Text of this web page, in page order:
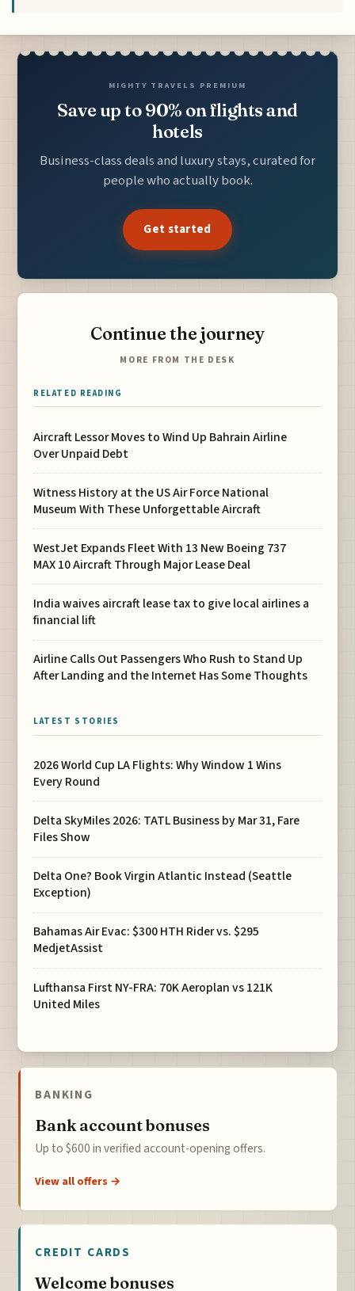
MIGHTY TRAVELS PREMIUM
Save up to 90% on flights and
hotels
Business-class deals and luxury stays, curated for
people who actually book.
Get started
Continue the journey
MORE FROM THE DESK
RELATED READING
Aircraft Lessor Moves to Wind Up Bahrain Airline
Over Unpaid Debt
Witness History at the US Air Force National
Museum With These Unforgettable Aircraft
WestJet Expands Fleet With 13 New Boeing 737
MAX 10 Aircraft Through Major Lease Deal
India waives aircraft lease tax to give local airlines a
financial lift
Airline Calls Out Passengers Who Rush to Stand Up
After Landing and the Internet Has Some Thoughts
LATEST STORIES
2026 World Cup LA Flights: Why Window 1 Wins
Every Round
Delta SkyMiles 2026: TATL Business by Mar 31, Fare
Files Show
Delta One? Book Virgin Atlantic Instead (Seattle
Exception)
Bahamas Air Evac: $300 HTH Rider vs. $295
MedjetAssist
Lufthansa First NY-FRA: 70K Aeroplan vs 121K
United Miles
BANKING
Bank account bonuses
Up to $600 in verified account-opening offers.
View all offers →
CREDIT CARDS
Welcome bonuses